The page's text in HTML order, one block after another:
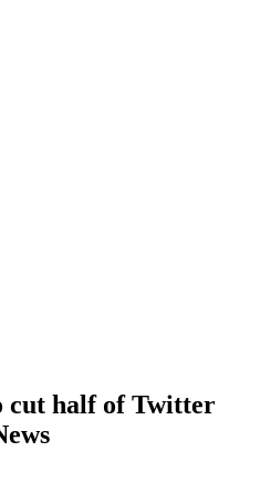
cut half of Twitter